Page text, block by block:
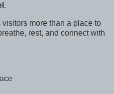
.
more than a place to
rest, and connect with